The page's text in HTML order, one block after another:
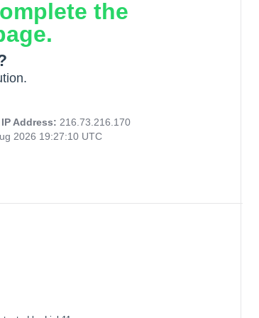
the
IP Address: 216.73.216.170
2026 19:27:10 UTC